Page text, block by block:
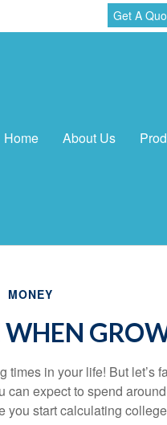
Get A
Home About Us
MONEY
in your life! But let’s
expect to spend
you start calculating